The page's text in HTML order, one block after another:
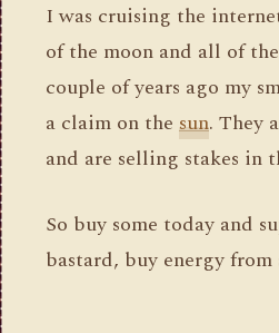
I was cruising the
of the moon and all of
couple of years ago my
a claim on the sun. They
and are selling stakes in
So buy some today and
bastard, buy energy from